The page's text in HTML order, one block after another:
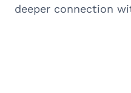
deeper connection